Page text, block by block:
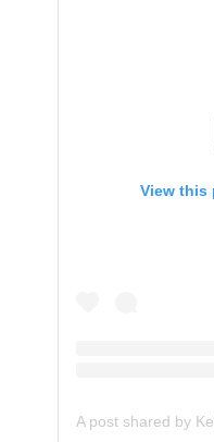
View this
A post shared by